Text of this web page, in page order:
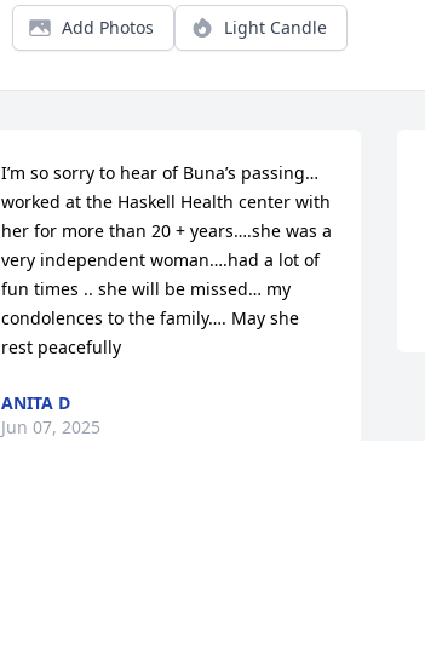
Add Photos Light Candle
I’m so sorry to hear of Buna’s passing…
worked at the Haskell Health center with
her for more than 20 + years….she was a
very independent woman….had a lot of
fun times .. she will be missed… my
condolences to the family…. May she
rest peacefully
ANITA D
Jun 07, 2025